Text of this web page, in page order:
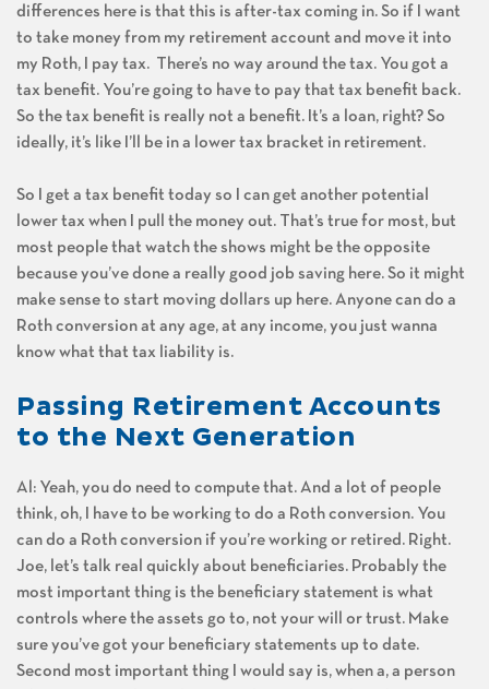
differences here is that this is after-tax coming in. So if I want
to take money from my retirement account and move it into
my Roth, I pay tax. There’s no way around the tax. You got a
tax benefit. You’re going to have to pay that tax benefit back.
So the tax benefit is really not a benefit. It’s a loan, right? So
ideally, it’s like I’ll be in a lower tax bracket in retirement.
So I get a tax benefit today so I can get another potential
lower tax when I pull the money out. That’s true for most, but
most people that watch the shows might be the opposite
because you’ve done a really good job saving here. So it might
make sense to start moving dollars up here. Anyone can do a
Roth conversion at any age, at any income, you just wanna
know what that tax liability is.
Passing Retirement Accounts
to the Next Generation
Al: Yeah, you do need to compute that. And a lot of people
think, oh, I have to be working to do a Roth conversion. You
can do a Roth conversion if you’re working or retired. Right.
Joe, let’s talk real quickly about beneficiaries. Probably the
most important thing is the beneficiary statement is what
controls where the assets go to, not your will or trust. Make
sure you’ve got your beneficiary statements up to date.
Second most important thing I would say is, when a, a person